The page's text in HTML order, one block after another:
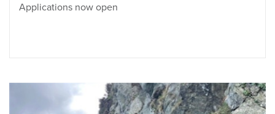
Applications now open